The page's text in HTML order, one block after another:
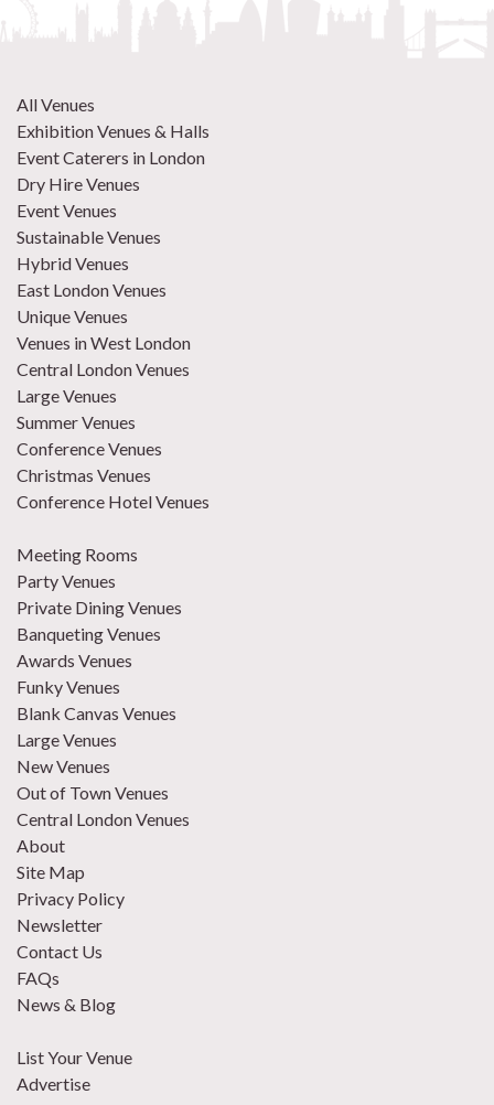
All Venues
Exhibition Venues & Halls
Event Caterers in London
Dry Hire Venues
Event Venues
Sustainable Venues
Hybrid Venues
East London Venues
Unique Venues
Venues in West London
Central London Venues
Large Venues
Summer Venues
Conference Venues
Christmas Venues
Conference Hotel Venues
Meeting Rooms
Party Venues
Private Dining Venues
Banqueting Venues
Awards Venues
Funky Venues
Blank Canvas Venues
Large Venues
New Venues
Out of Town Venues
Central London Venues
About
Site Map
Privacy Policy
Newsletter
Contact Us
FAQs
News & Blog
List Your Venue
Advertise